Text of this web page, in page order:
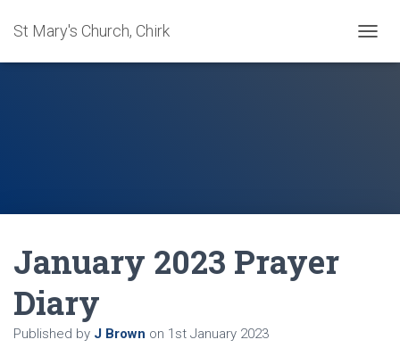
St Mary's Church, Chirk
O
G
January 2023 Prayer
Diary
Published by J Brown on 1st January 2023